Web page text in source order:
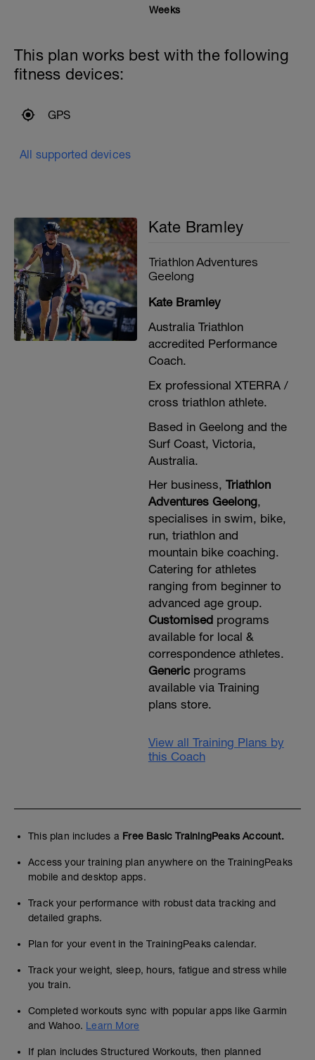
Weeks
This plan works best with the following
fitness devices:
GPS
All supported devices
Kate Bramley
Triathlon Adventures
Geelong
Kate Bramley
Australia Triathlon
accredited Performance
Coach.
Ex professional XTERRA /
cross triathlon athlete.
Based in Geelong and the
Surf Coast, Victoria,
Australia.
Her business, Triathlon
Adventures Geelong,
specialises in swim, bike,
run, triathlon and
mountain bike coaching.
Catering for athletes
ranging from beginner to
advanced age group.
Customisedprograms
available for local &
correspondence athletes.
Genericprograms
available via Training
plans store.
View all Training Plans by
this Coach
This plan includes a Free Basic TrainingPeaks Account.
Access your training plan anywhere on the TrainingPeaks
mobile and desktop apps.
Track your performance with robust data tracking and
detailed graphs.
Plan for your event in the TrainingPeaks calendar.
Track your weight, sleep, hours, fatigue and stress while
you train.
Completed workouts sync with popular apps like Garmin
and Wahoo. Learn More
If plan includes Structured Workouts, then planned